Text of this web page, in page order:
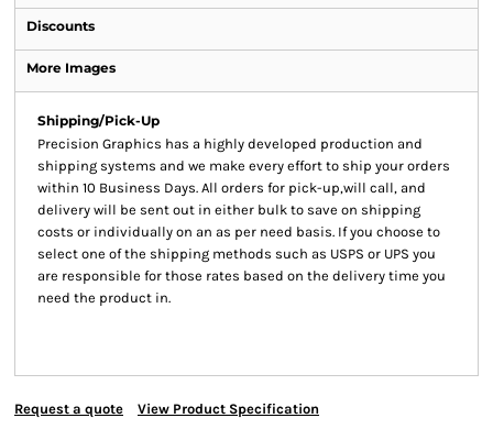
Discounts
More Images
Shipping/Pick-Up
Precision Graphics has a highly developed production and
shipping systems and we make every effort to ship your orders
within 10 Business Days. All orders for pick-up,will call, and
delivery will be sent out in either bulk to save on shipping
costs or individually on an as per need basis. If you choose to
select one of the shipping methods such as USPS or UPS you
are responsible for those rates based on the delivery time you
need the product in.
Request a quote View Product Specification